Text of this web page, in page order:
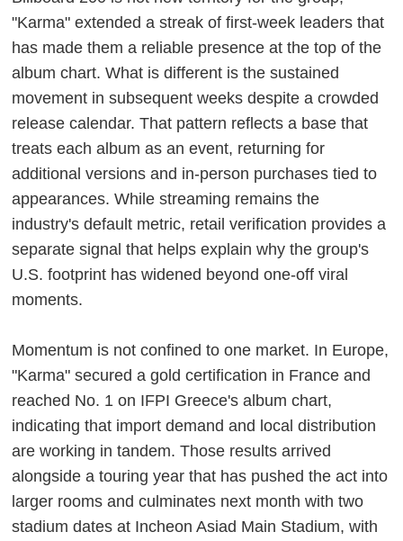
"Karma" extended a streak of first-week leaders that
has made them a reliable presence at the top of the
album chart. What is different is the sustained
movement in subsequent weeks despite a crowded
release calendar. That pattern reflects a base that
treats each album as an event, returning for
additional versions and in-person purchases tied to
appearances. While streaming remains the
industry's default metric, retail verification provides a
separate signal that helps explain why the group's
U.S. footprint has widened beyond one-off viral
moments.
Momentum is not confined to one market. In Europe,
"Karma" secured a gold certification in France and
reached No. 1 on IFPI Greece's album chart,
indicating that import demand and local distribution
are working in tandem. Those results arrived
alongside a touring year that has pushed the act into
larger rooms and culminates next month with two
stadium dates at Incheon Asiad Main Stadium, with